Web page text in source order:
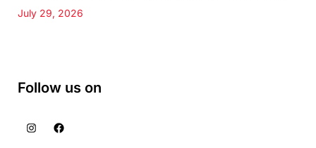
July 29, 2026
Follow us on